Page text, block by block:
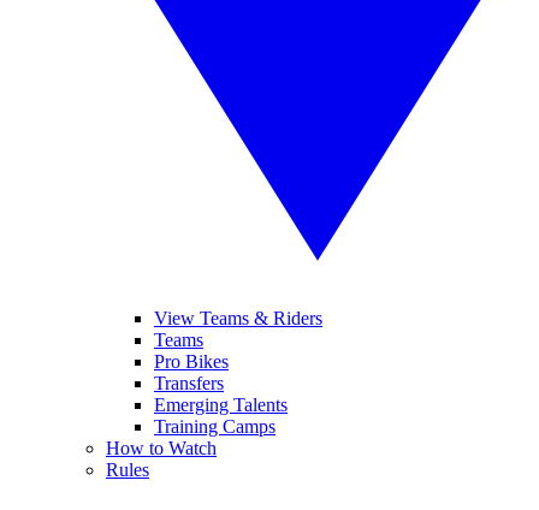
View Teams & Riders
Teams
Pro Bikes
Transfers
Emerging Talents
Training Camps
How to Watch
Rules